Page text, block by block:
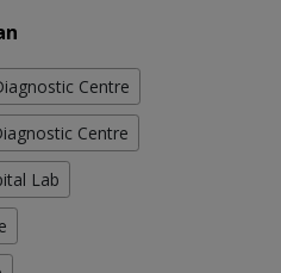
Centre
Centre
Lab